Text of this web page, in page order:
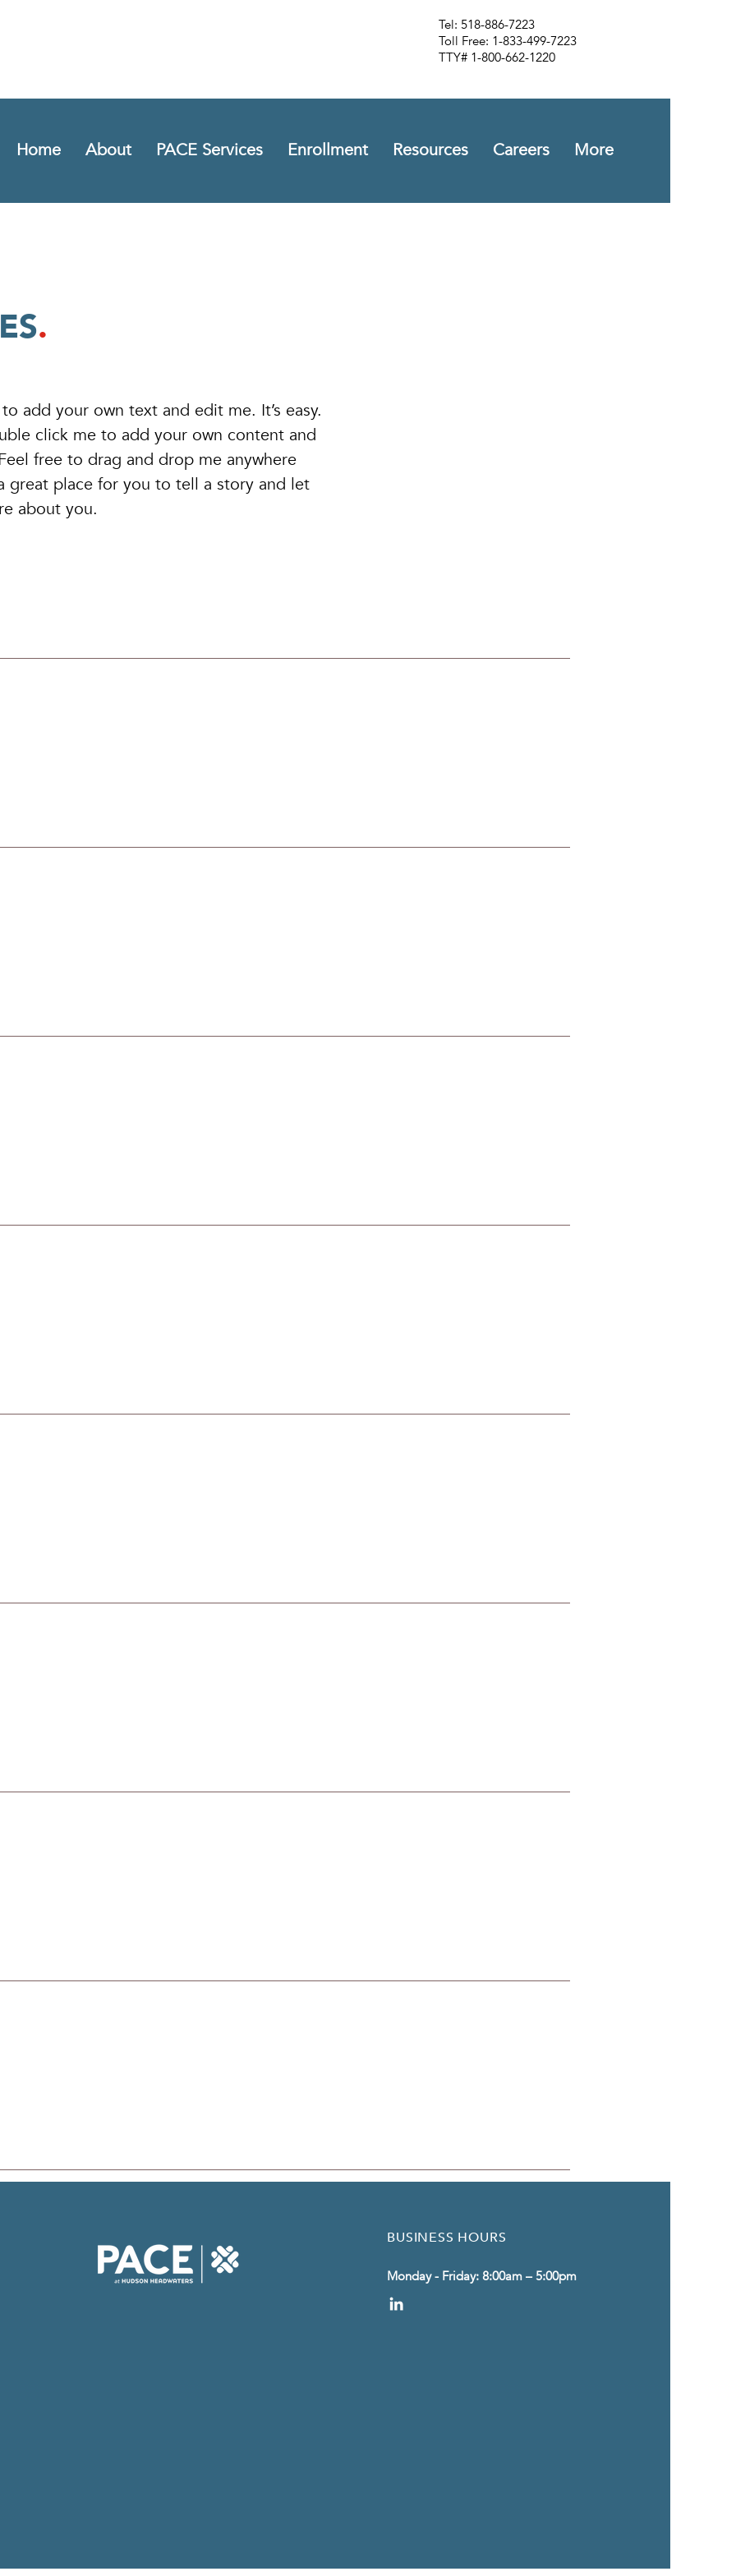
Tel: 518-886-7223
Toll Free: 1-833-499-7223
TTY# 1-800-662-1220
Home About PACE Services Enrollment Resources Careers More
.
add your own text and edit me. It’s easy.
click me to add your own content and
free to drag and drop me anywhere
great place for you to tell a story and let
about you.
BUSINESS HOURS
Monday - Friday: 8:00am – 5:00pm